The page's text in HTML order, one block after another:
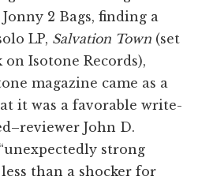
2 Bags, finding a
LP, Salvation Town (set
Isotone Records),
magazine came as a
it was a favorable write-
John D.
strong
than a shocker for